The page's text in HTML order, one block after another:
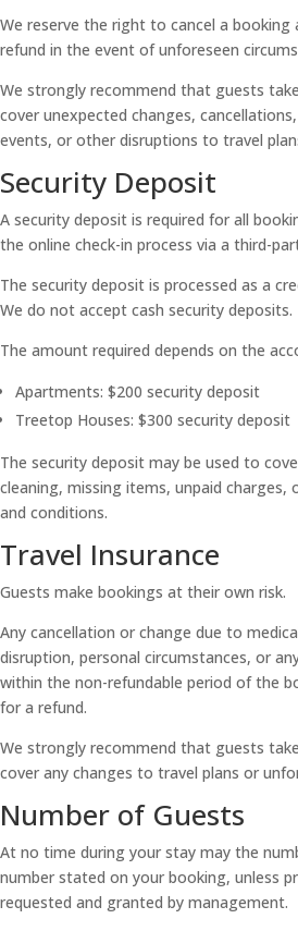
We reserve the right to cancel a booking
refund in the event of unforeseen
We strongly recommend that guests
cover unexpected changes,
events, or other disruptions to travel
Security Deposit
A security deposit is required for all
the online check-in process via a third-
The security deposit is processed as a
We do not accept cash security deposits.
The amount required depends on the
Apartments: $200 security deposit
Treetop Houses: $300 security deposit
The security deposit may be used to
cleaning, missing items, unpaid charges,
and conditions.
Travel Insurance
Guests make bookings at their own risk.
Any cancellation or change due to
disruption, personal circumstances, or
within the non-refundable period of the
for a refund.
We strongly recommend that guests
cover any changes to travel plans or
Number of Guests
At no time during your stay may the
number stated on your booking, unless
requested and granted by management.